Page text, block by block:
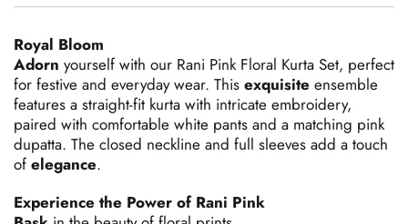
Royal Bloom
Adorn yourself with our Rani Pink Floral Kurta Set, perfect
for festive and everyday wear. This exquisite ensemble
features a straight-fit kurta with intricate embroidery,
paired with comfortable white pants and a matching pink
dupatta. The closed neckline and full sleeves add a touch
of elegance.
Experience the Power of Rani Pink